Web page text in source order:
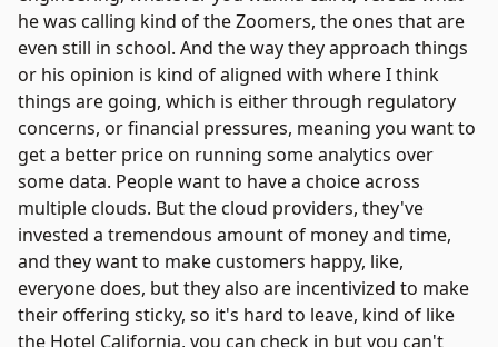
he was calling kind of the Zoomers, the ones that are
even still in school. And the way they approach things
or his opinion is kind of aligned with where I think
things are going, which is either through regulatory
concerns, or financial pressures, meaning you want to
get a better price on running some analytics over
some data. People want to have a choice across
multiple clouds. But the cloud providers, they've
invested a tremendous amount of money and time,
and they want to make customers happy, like,
everyone does, but they also are incentivized to make
their offering sticky, so it's hard to leave, kind of like
the Hotel California, you can check in but you can't